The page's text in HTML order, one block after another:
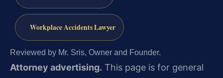
Workplace Accidents Lawyer
Reviewed by Mr. Sris, Owner and Founder.
Attorney advertising. This page is for general